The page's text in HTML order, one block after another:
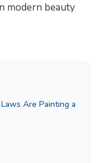
modern beauty
Are Painting a